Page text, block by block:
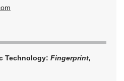
Technology: Fingerprint,